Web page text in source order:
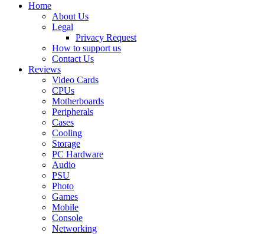
Home
About Us
Legal
Privacy Request
How to support us
Contact Us
Reviews
Video Cards
CPUs
Motherboards
Peripherals
Cases
Cooling
Storage
PC Hardware
Audio
PSU
Photo
Games
Mobile
Console
Networking